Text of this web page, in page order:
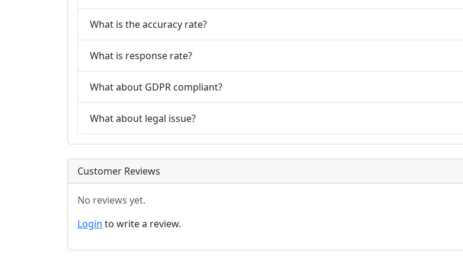
What is the accuracy rate?
What is response rate?
What about GDPR compliant?
What about legal issue?
Customer Reviews
No reviews yet.
Login to write a review.